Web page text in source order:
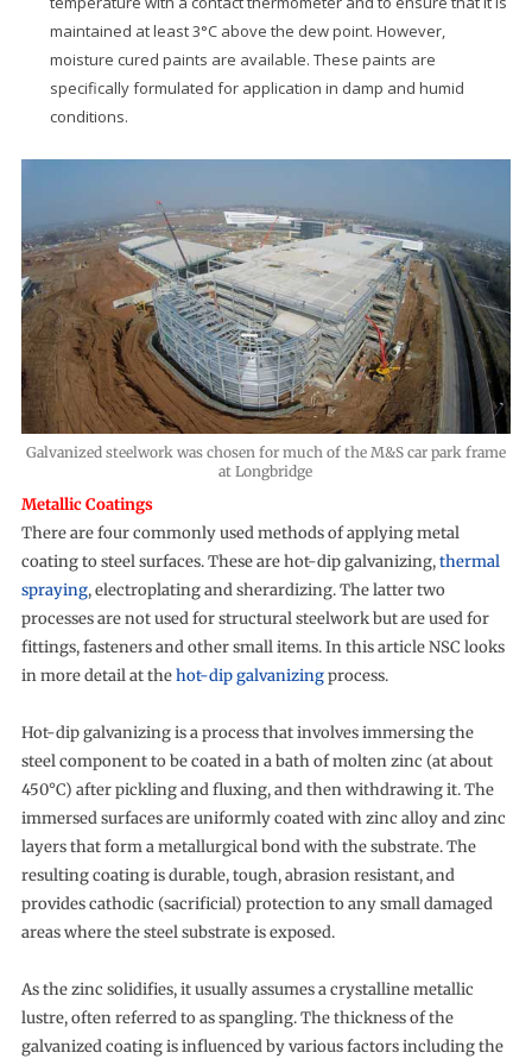
maintained at least 3°C above the dew point. However,
moisture cured paints are available. These paints are
specifically formulated for application in damp and humid
conditions.
Galvanized steelwork was chosen for much of the M&S car park frame
at Longbridge
Metallic Coatings
There are four commonly used methods of applying metal
coating to steel surfaces. These are hot-dip galvanizing,thermal
spraying, electroplating and sherardizing. The latter two
processes are not used for structural steelwork but are used for
fittings, fasteners and other small items. In this article NSC looks
in more detail at thehot-dip galvanizingprocess.
Hot-dip galvanizing is a process that involves immersing the
steel component to be coated in a bath of molten zinc (at about
450°C) after pickling and fluxing, and then withdrawing it. The
immersed surfaces are uniformly coated with zinc alloy and zinc
layers that form a metallurgical bond with the substrate. The
resulting coating is durable, tough, abrasion resistant, and
provides cathodic (sacrificial) protection to any small damaged
areas where the steel substrate is exposed.
As the zinc solidifies, it usually assumes a crystalline metallic
lustre, often referred to as spangling. The thickness of the
galvanized coating is influenced by various factors including the